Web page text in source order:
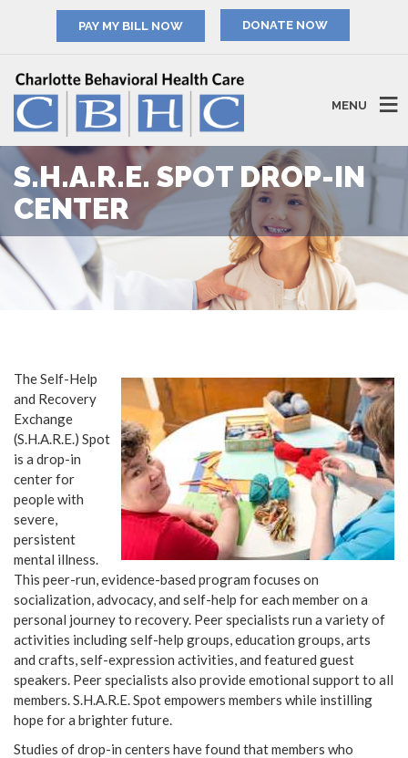
PAY MY BILL NOW
MENU
S.H.A.R.E. SPOT DROP-IN
CENTER
The Self-Help
and Recovery
Exchange
(S.H.A.R.E.) Spot
is a drop-in
center for
people with
severe,
persistent
mental illness.
This peer-run, evidence-based program focuses on
socialization, advocacy, and self-help for each member on a
personal journey to recovery. Peer specialists run a variety of
activities including self-help groups, education groups, arts
and crafts, self-expression activities, and featured guest
speakers. Peer specialists also provide emotional support to all
members. S.H.A.R.E. Spot empowers members while instilling
hope for a brighter future.
Studies of drop-in centers have found that members who